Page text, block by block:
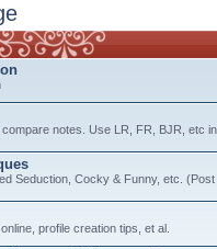
notes. Use LR, FR, BJR, etc
Seduction, Cocky & Funny, etc.
profile creation tips, et al.